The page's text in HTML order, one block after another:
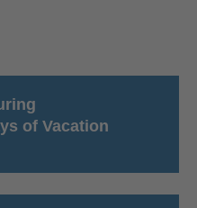
of Vacation